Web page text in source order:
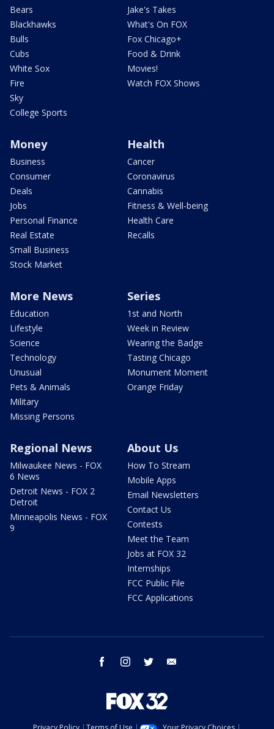
Bears
Blackhawks
Bulls
Cubs
White Sox
Fire
Sky
College Sports
Jake's Takes
What's On FOX
Fox Chicago+
Food & Drink
Movies!
Watch FOX Shows
Money
Business
Consumer
Deals
Jobs
Personal Finance
Real Estate
Small Business
Stock Market
Health
Cancer
Coronavirus
Cannabis
Fitness & Well-being
Health Care
Recalls
More News
Education
Lifestyle
Science
Technology
Unusual
Pets & Animals
Military
Missing Persons
Series
1st and North
Week in Review
Wearing the Badge
Tasting Chicago
Monument Moment
Orange Friday
Regional News
Milwaukee News - FOX
6 News
Detroit News - FOX 2
Detroit
Minneapolis News - FOX
9
About Us
How To Stream
Mobile Apps
Email Newsletters
Contact Us
Contests
Meet the Team
Jobs at FOX 32
Internships
FCC Public File
FCC Applications
facebook instagram twitter